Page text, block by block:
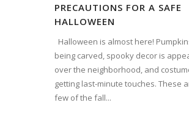
PRECAUTIONS FOR A SAFE
HALLOWEEN
Halloween is almost here!
being carved, spooky decor is
over the neighborhood, and
getting last-minute touches. These
few of the fall...